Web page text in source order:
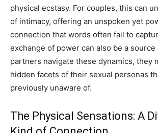
physical ecstasy. For couples, this can
of intimacy, offering an unspoken yet
connection that words often fail to
exchange of power can also be a
partners navigate these dynamics, they
hidden facets of their sexual personas
previously unaware of.
The Physical Sensations: A